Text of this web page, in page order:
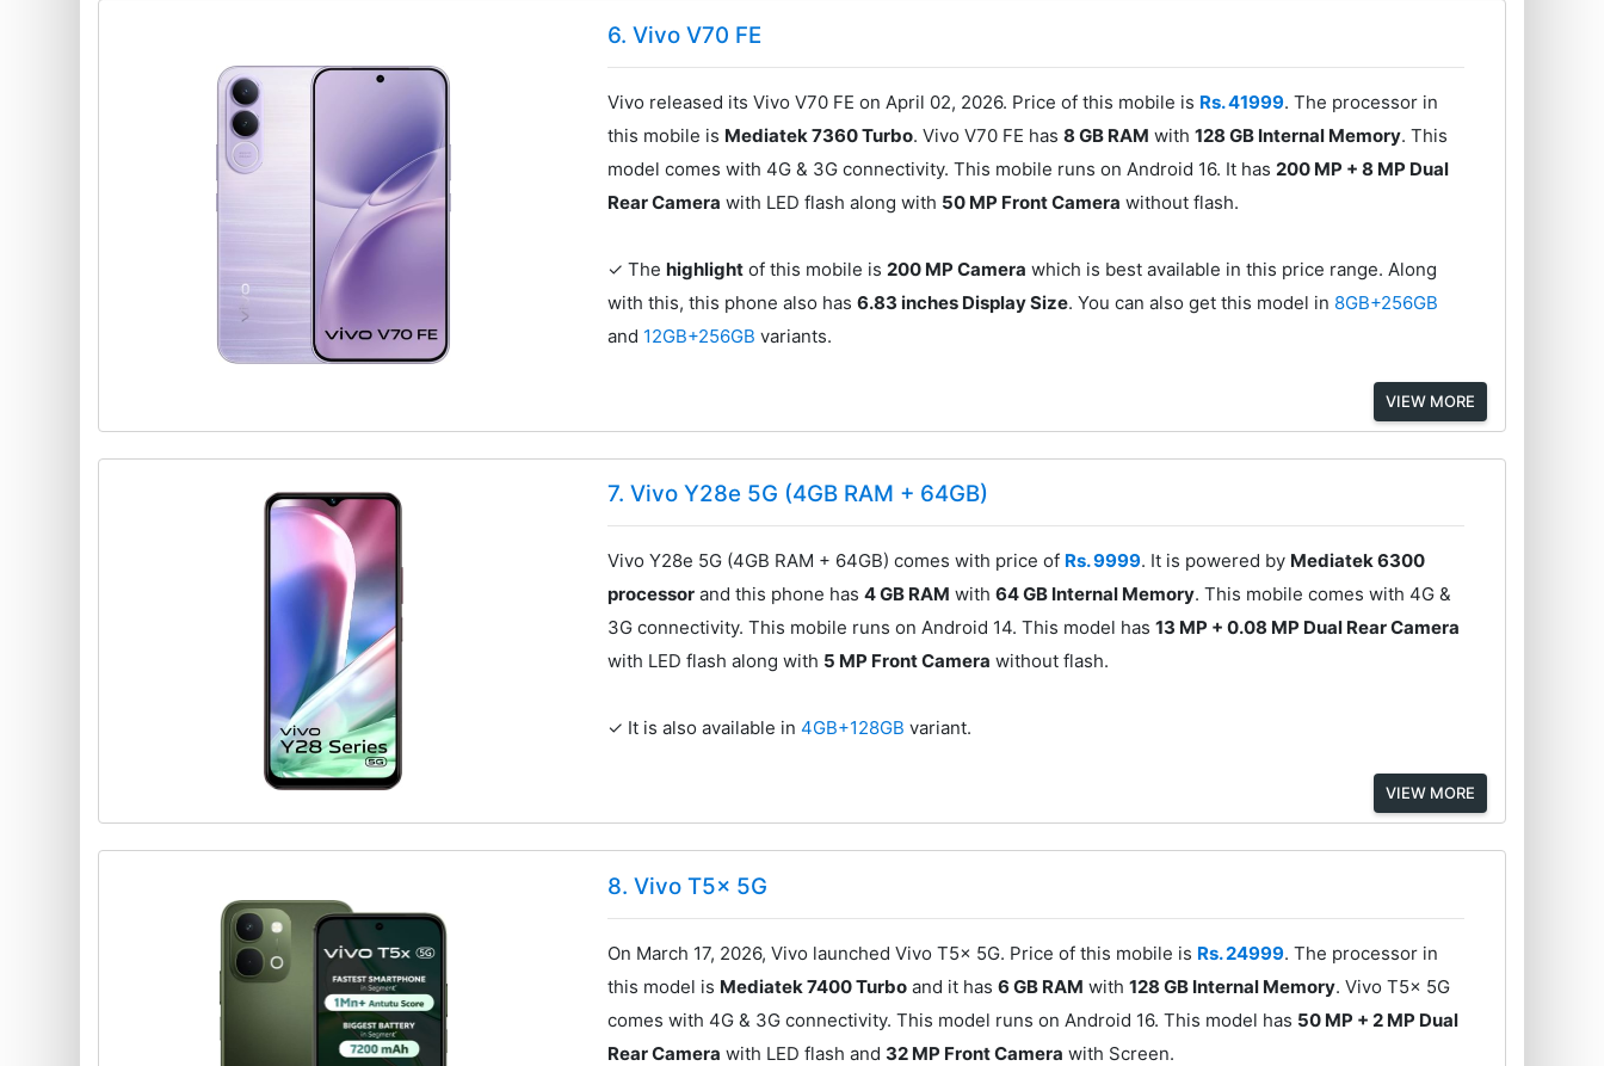
6. Vivo V70 FE
Vivo released its Vivo V70 FE on April 02, 2026. Price of this mobile is Rs. 41999. The processor in
this mobile is Mediatek 7360 Turbo. Vivo V70 FE has8 GB RAM with128 GB Internal Memory. This
model comes with 4G & 3G connectivity. This mobile runs on Android 16. It has 200 MP + 8 MP Dual
Rear Camera with LED flash along with 50 MP Front Camera without flash.
✓ Thehighlight of this mobile is 200 MP Camera which is best available in this price range. Along
with this, this phone also has6.83 inches Display Size. You can also get this model in 8GB+256GB
and 12GB+256GBvariants.
VIEW MORE
7. Vivo Y28e 5G (4GB RAM + 64GB)
Vivo Y28e 5G (4GB RAM + 64GB) comes with price of Rs. 9999. It is powered by Mediatek 6300
processor and this phone has4 GB RAM with64 GB Internal Memory. This mobile comes with 4G &
3G connectivity. This mobile runs on Android 14. This model has13 MP + 0.08 MP Dual Rear Camera
with LED flash along with 5 MP Front Camera without flash.
✓ It is also available in4GB+128GBvariant.
VIEW MORE
8. Vivo T5x 5G
On March 17, 2026, Vivo launched Vivo T5x 5G. Price of this mobile is Rs. 24999. The processor in
this model is Mediatek 7400 Turbo and it has6 GB RAM with128 GB Internal Memory. Vivo T5x 5G
comes with 4G & 3G connectivity. This model runs on Android 16. This model has 50 MP + 2 MP Dual
Rear Camera with LED flash and 32 MP Front Camera with Screen.